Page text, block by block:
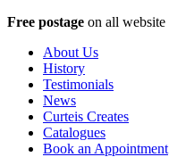
Free postage on all website
About Us
History
Testimonials
News
Curteis Creates
Catalogues
Book an Appointment